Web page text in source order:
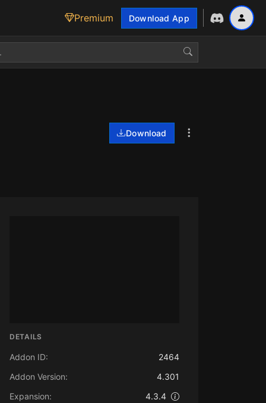
Premium Download App
Download
DETAILS
Addon ID:
2464
Addon Version:
4.301
Expansion:
4.3.4